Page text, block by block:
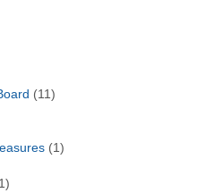
(11)
(1)